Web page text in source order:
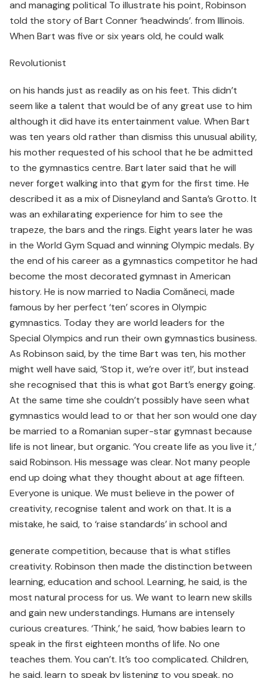
and managing political To illustrate his point, Robinson
told the story of Bart Conner ‘headwinds’. from Illinois.
When Bart was five or six years old, he could walk
Revolutionist
on his hands just as readily as on his feet. This didn’t
seem like a talent that would be of any great use to him
although it did have its entertainment value. When Bart
was ten years old rather than dismiss this unusual ability,
his mother requested of his school that he be admitted
to the gymnastics centre. Bart later said that he will
never forget walking into that gym for the first time. He
described it as a mix of Disneyland and Santa’s Grotto. It
was an exhilarating experience for him to see the
trapeze, the bars and the rings. Eight years later he was
in the World Gym Squad and winning Olympic medals. By
the end of his career as a gymnastics competitor he had
become the most decorated gymnast in American
history. He is now married to Nadia Comăneci, made
famous by her perfect ‘ten’ scores in Olympic
gymnastics. Today they are world leaders for the
Special Olympics and run their own gymnastics business.
As Robinson said, by the time Bart was ten, his mother
might well have said, ‘Stop it, we’re over it!’, but instead
she recognised that this is what got Bart’s energy going.
At the same time she couldn’t possibly have seen what
gymnastics would lead to or that her son would one day
be married to a Romanian super-star gymnast because
life is not linear, but organic. ‘You create life as you live it,’
said Robinson. His message was clear. Not many people
end up doing what they thought about at age fifteen.
Everyone is unique. We must believe in the power of
creativity, recognise talent and work on that. It is a
mistake, he said, to ‘raise standards’ in school and
generate competition, because that is what stifles
creativity. Robinson then made the distinction between
learning, education and school. Learning, he said, is the
most natural process for us. We want to learn new skills
and gain new understandings. Humans are intensely
curious creatures. ‘Think,’ he said, ‘how babies learn to
speak in the first eighteen months of life. No one
teaches them. You can’t. It’s too complicated. Children,
he said, learn to speak by listening to you speak, no